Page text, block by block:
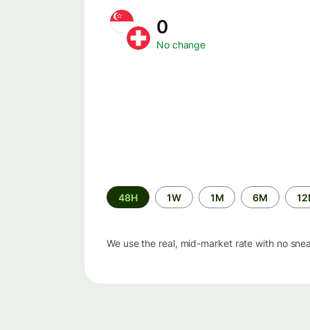
0
No change
Time
period
48H 1W 1M 6M
We use the real, mid-market rate with no